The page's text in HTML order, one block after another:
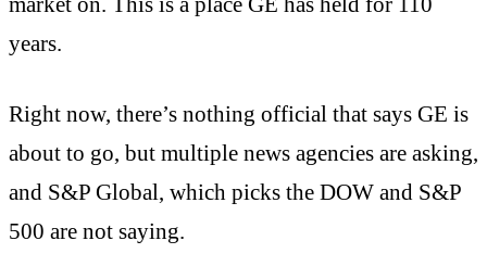
years.
Right now, there’s nothing official that says GE is
about to go, but multiple news agencies are asking,
and S&P Global, which picks the DOW and S&P
500 are not saying.